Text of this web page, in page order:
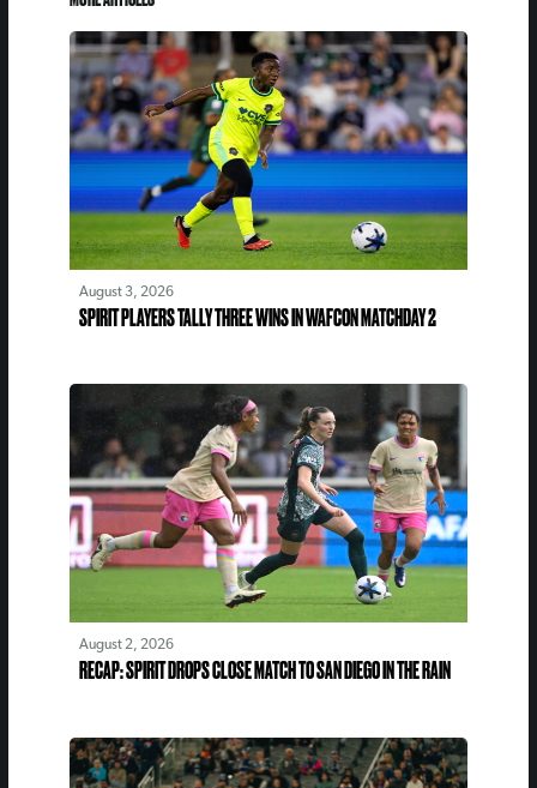
August 3, 2026
SPIRIT PLAYERS TALLY THREE WINS IN WAFCON MATCHDAY 2
August 2, 2026
RECAP: SPIRIT DROPS CLOSE MATCH TO SAN DIEGO IN THE RAIN